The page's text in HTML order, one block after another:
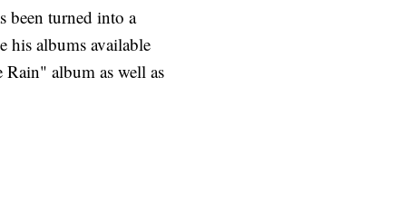
been turned into a
his albums available
Rain" album as well as